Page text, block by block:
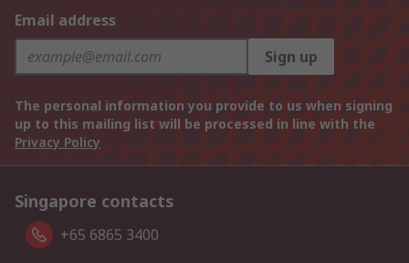
Email address
Sign up
The personal information you provide to us when signing
up to this mailing list will be processed in line with the
Privacy Policy
Singapore contacts
+65 6865 3400